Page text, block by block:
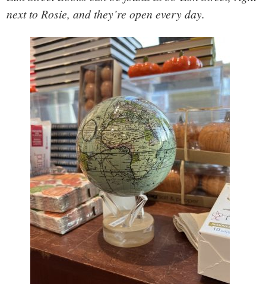
next to Rosie, and they’re open every day.